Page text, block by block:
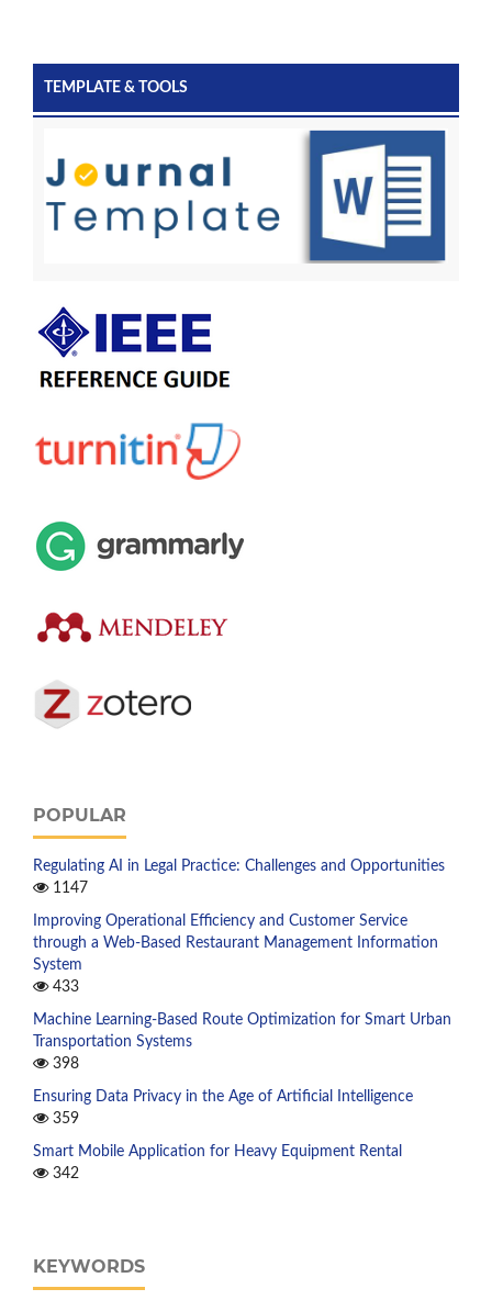
TEMPLATE & TOOLS
POPULAR
Regulating AI in Legal Practice: Challenges and Opportunities
1147
Improving Operational Efficiency and Customer Service
through a Web-Based Restaurant Management Information
System
433
Machine Learning-Based Route Optimization for Smart Urban
Transportation Systems
398
Ensuring Data Privacy in the Age of Artificial Intelligence
359
Smart Mobile Application for Heavy Equipment Rental
342
KEYWORDS